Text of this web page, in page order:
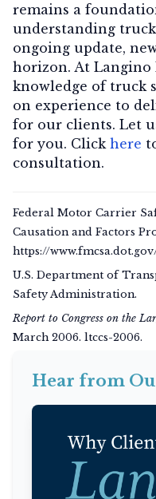
remains a
understanding truck
ongoing update,
horizon. At Langino
knowledge of truck
on experience to
for our clients. Let
for you. Click here
consultation.
Federal Motor Carrier
Causation and Factors
https://www.fmcsa.dot.gov/
U.S. Department of
Safety Administration.
Report to Congress on the
March 2006. ltccs-2006.
Hear from